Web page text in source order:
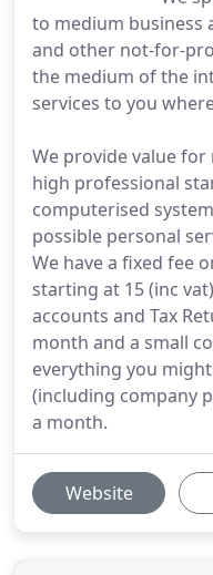
to medium business
and other not-for-
the medium of the
services to you
We provide value
high professional
computerised
possible personal
We have a fixed fee
starting at 15 (inc
accounts and Tax
month and a small
everything you
(including company
a month.
Website